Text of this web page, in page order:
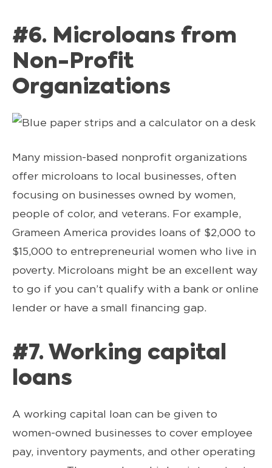
#6. Microloans from
Non-Profit
Organizations
Many mission-based nonprofit organizations
offer microloans to local businesses, often
focusing on businesses owned by women,
people of color, and veterans. For example,
Grameen America provides loans of $2,000 to
$15,000 to entrepreneurial women who live in
poverty. Microloans might be an excellent way
to go if you can’t qualify with a bank or online
lender or have a small financing gap.
#7. Working capital
loans
A working capital loan can be given to
women-owned businesses to cover employee
pay, inventory payments, and other operating